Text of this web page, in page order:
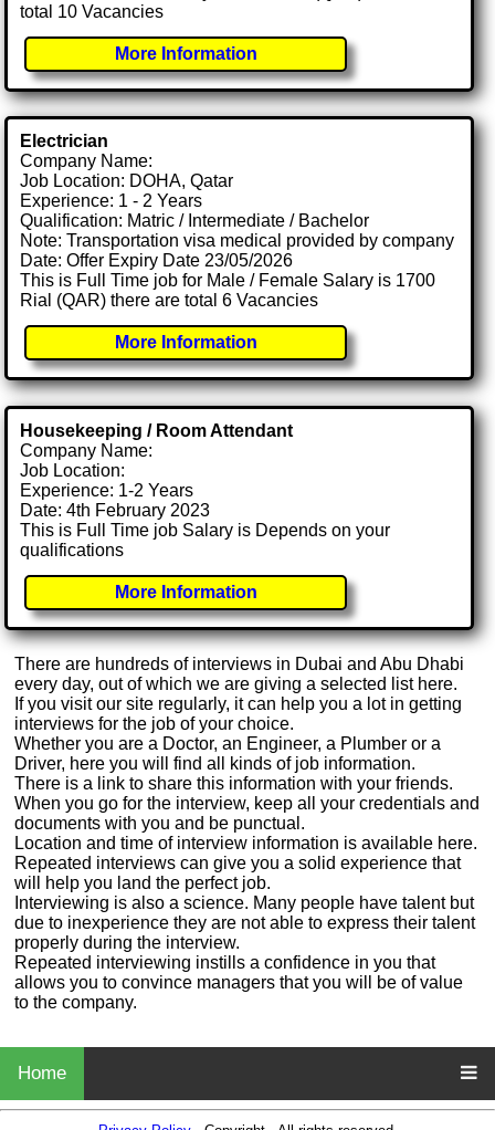
total 10 Vacancies
More Information
Electrician
Company Name:
Job Location: DOHA, Qatar
Experience: 1 - 2 Years
Qualification: Matric / Intermediate / Bachelor
Note: Transportation visa medical provided by company
Date: Offer Expiry Date 23/05/2026
This is Full Time job for Male / Female Salary is 1700
Rial (QAR) there are total 6 Vacancies
More Information
Housekeeping / Room Attendant
Company Name:
Job Location:
Experience: 1-2 Years
Date: 4th February 2023
This is Full Time job Salary is Depends on your
qualifications
More Information
There are hundreds of interviews in Dubai and Abu Dhabi
every day, out of which we are giving a selected list here.
If you visit our site regularly, it can help you a lot in getting
interviews for the job of your choice.
Whether you are a Doctor, an Engineer, a Plumber or a
Driver, here you will find all kinds of job information.
There is a link to share this information with your friends.
When you go for the interview, keep all your credentials and
documents with you and be punctual.
Location and time of interview information is available here.
Repeated interviews can give you a solid experience that
will help you land the perfect job.
Interviewing is also a science. Many people have talent but
due to inexperience they are not able to express their talent
properly during the interview.
Repeated interviewing instills a confidence in you that
allows you to convince managers that you will be of value
to the company.
Home